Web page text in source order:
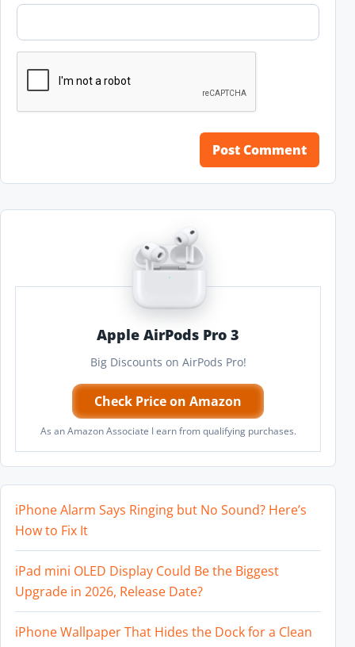
Apple AirPods Pro 3
Big Discounts on AirPods Pro!
Check Price on Amazon
As an Amazon Associate I earn from qualifying purchases.
iPhone Alarm Says Ringing but No Sound? Here’s
How to Fix It
iPad mini OLED Display Could Be the Biggest
Upgrade in 2026, Release Date?
iPhone Wallpaper That Hides the Dock for a Clean